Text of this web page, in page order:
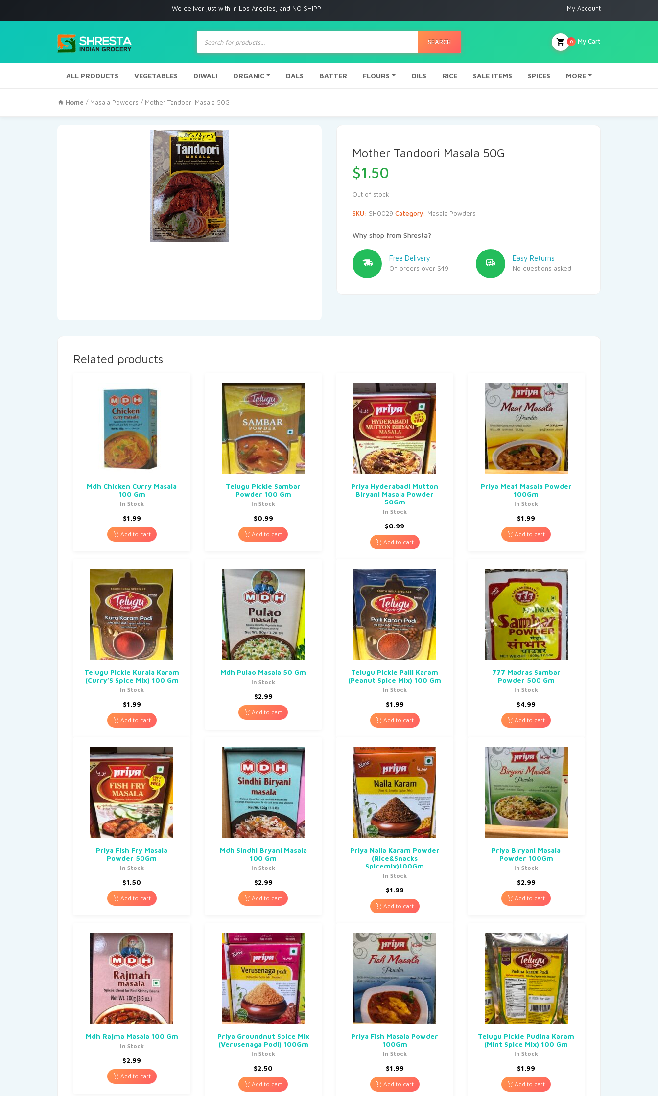
We deliver just with in Los Angeles, and NO SHIPPING to any other place My Account
Products
search
SEARCH My Cart
0
ALL PRODUCTS VEGETABLES DIWALI ORGANIC DALS BATTER FLOURS OILS RICE SALE ITEMS SPICES MORE
Home / Masala Powders / Mother Tandoori Masala 50G
Mother Tandoori Masala 50G
$1.50
Out of stock
SKU: SH0029 Category: Masala Powders
Why shop from Shresta?
Free Delivery
On orders over $49
Easy Returns
No questions asked
Related products
Mdh Chicken Curry Masala
100 Gm
In Stock
$1.99
Add to cart
Telugu Pickle Sambar
Powder 100 Gm
In Stock
$0.99
Add to cart
Priya Hyderabadi Mutton
Biryani Masala Powder
50Gm
In Stock
$0.99
Add to cart
Priya Meat Masala Powder
100Gm
In Stock
$1.99
Add to cart
Telugu Pickle Kurala Karam
(Curry’S Spice Mix) 100 Gm
In Stock
$1.99
Add to cart
Mdh Pulao Masala 50 Gm
In Stock
$2.99
Add to cart
Telugu Pickle Palli Karam
(Peanut Spice Mix) 100 Gm
In Stock
$1.99
Add to cart
777 Madras Sambar
Powder 500 Gm
In Stock
$4.99
Add to cart
Priya Fish Fry Masala
Powder 50Gm
In Stock
$1.50
Add to cart
Mdh Sindhi Bryani Masala
100 Gm
In Stock
$2.99
Add to cart
Priya Nalla Karam Powder
(Rice&Snacks
Spicemix)100Gm
In Stock
$1.99
Add to cart
Priya Biryani Masala
Powder 100Gm
In Stock
$2.99
Add to cart
Mdh Rajma Masala 100 Gm
In Stock
$2.99
Add to cart
Priya Groundnut Spice Mix
(Verusenaga Podi) 100Gm
In Stock
$2.50
Add to cart
Priya Fish Masala Powder
100Gm
In Stock
$1.99
Add to cart
Telugu Pickle Pudina Karam
(Mint Spice Mix) 100 Gm
In Stock
$1.99
Add to cart